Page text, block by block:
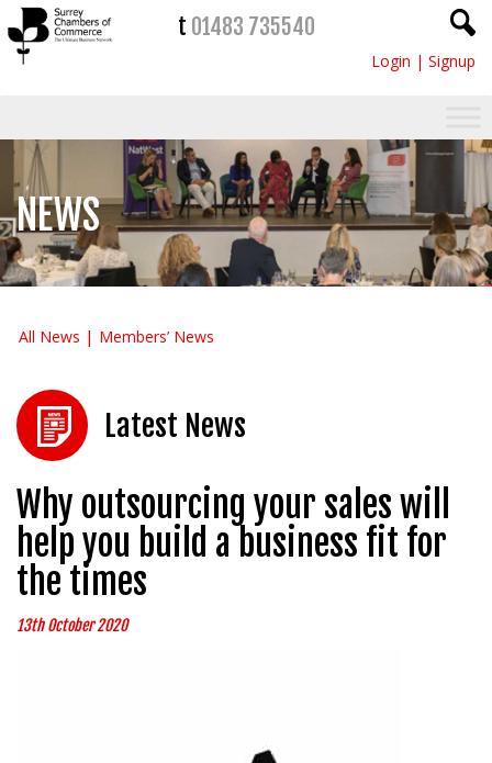
t 01483 735540
Login | Signup
NEWS
All News Members’ News
Latest News
Why outsourcing your sales will
help you build a business fit for
the times
13th October 2020